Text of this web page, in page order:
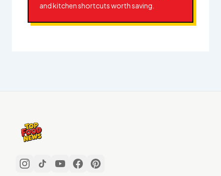
and kitchen shortcuts worth saving.